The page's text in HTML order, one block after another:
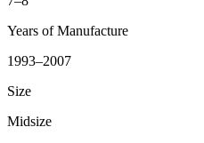
Years of Manufacture
1993–2007
Size
Midsize